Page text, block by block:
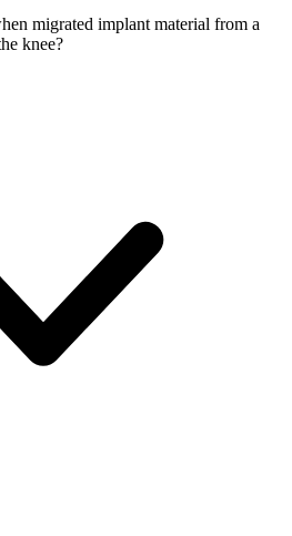
migrated implant material from a
knee?